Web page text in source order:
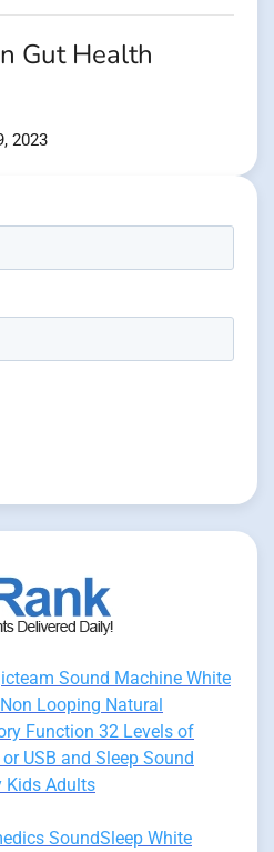
Gut Health
2023
Sound Machine White
Looping Natural
Function 32 Levels of
USB and Sleep Sound
Kids Adults
SoundSleep White